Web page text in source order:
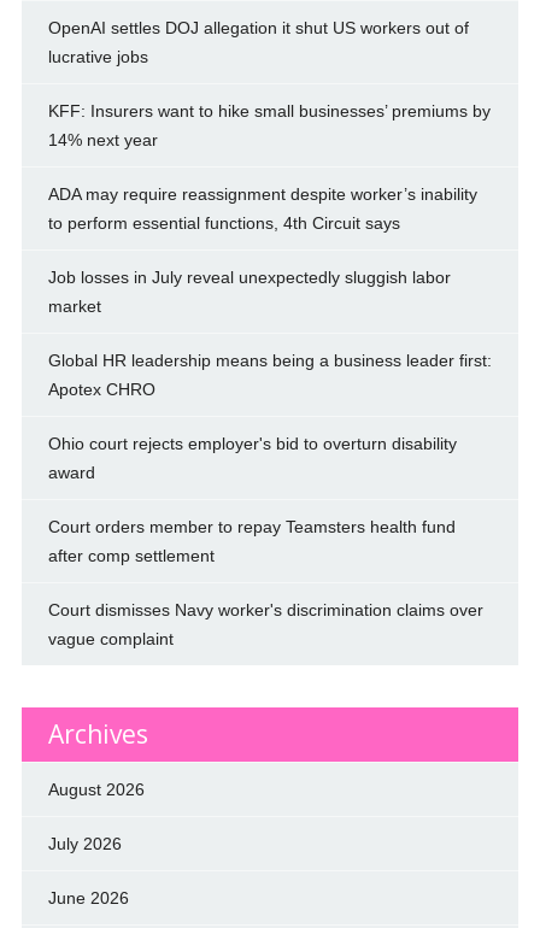
OpenAI settles DOJ allegation it shut US workers out of
lucrative jobs
KFF: Insurers want to hike small businesses’ premiums by
14% next year
ADA may require reassignment despite worker’s inability
to perform essential functions, 4th Circuit says
Job losses in July reveal unexpectedly sluggish labor
market
Global HR leadership means being a business leader first:
Apotex CHRO
Ohio court rejects employer's bid to overturn disability
award
Court orders member to repay Teamsters health fund
after comp settlement
Court dismisses Navy worker's discrimination claims over
vague complaint
Archives
August 2026
July 2026
June 2026